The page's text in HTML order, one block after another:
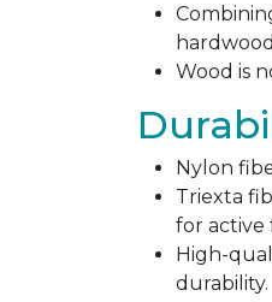
Wood is
Nylon
Triexta
for active
High-
durability.